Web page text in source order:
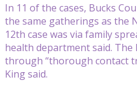
In 11 of the cases, Bucks
the same gatherings as the
12th case was via family
health department said. The
through “thorough contact
King said.